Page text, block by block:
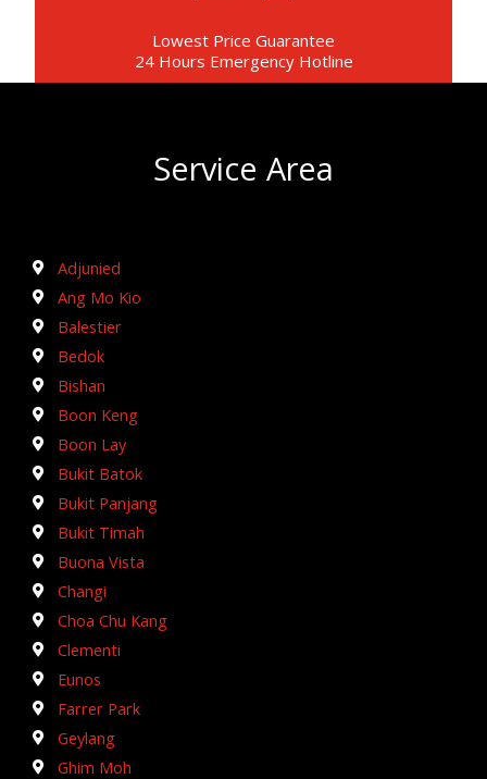
Lowest Price Guarantee
24 Hours Emergency Hotline
Service Area
Adjunied
Ang Mo Kio
Balestier
Bedok
Bishan
Boon Keng
Boon Lay
Bukit Batok
Bukit Panjang
Bukit Timah
Buona Vista
Changi
Choa Chu Kang
Clementi
Eunos
Farrer Park
Geylang
Ghim Moh